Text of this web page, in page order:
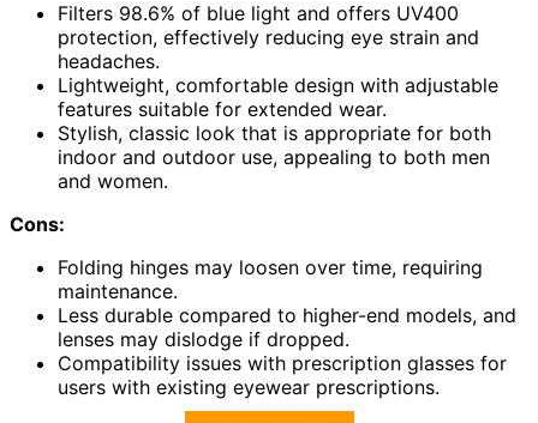
Filters 98.6% of blue light and offers UV400
protection, effectively reducing eye strain and
headaches.
Lightweight, comfortable design with adjustable
features suitable for extended wear.
Stylish, classic look that is appropriate for both
indoor and outdoor use, appealing to both men
and women.
Cons:
Folding hinges may loosen over time, requiring
maintenance.
Less durable compared to higher-end models, and
lenses may dislodge if dropped.
Compatibility issues with prescription glasses for
users with existing eyewear prescriptions.